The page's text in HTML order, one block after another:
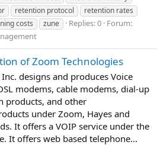
retention protocol
retention rates
costs zune Replies: 0 Forum:
of Zoom Technologies
designs and produces Voice
modems, cable modems, dial-up
products, and other
under Zoom, Hayes and
It offers a VOIP service under the
It offers web based telephone...